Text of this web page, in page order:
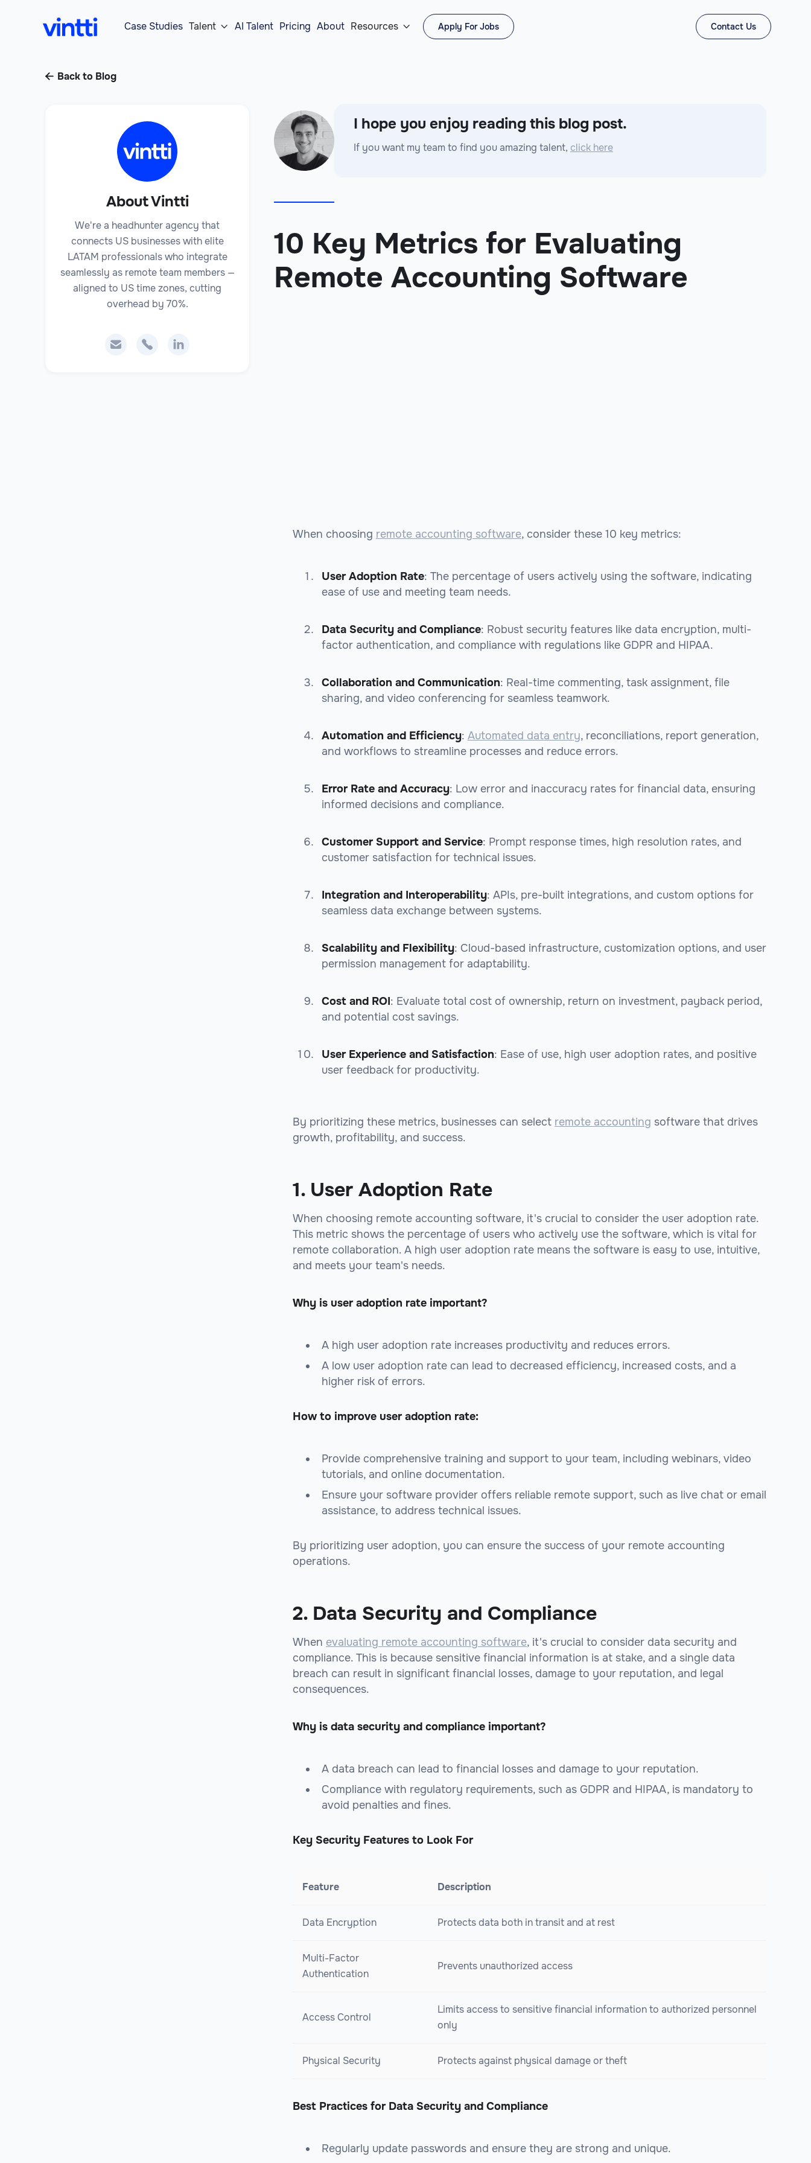
Case Studies Talent  AI Talent Pricing About Resources  Apply For Jobs Contact Us
 Back to Blog
About Vintti
We're a headhunter agency that
connects US businesses with elite
LATAM professionals who integrate
seamlessly as remote team members —
aligned to US time zones, cutting
overhead by 70%.
  
I hope you enjoy reading this blog post.
If you want my team to find you amazing talent, click here
10 Key Metrics for Evaluating
Remote Accounting Software
When choosing remote accounting software, consider these 10 key metrics:
User Adoption Rate: The percentage of users actively using the software, indicating
ease of use and meeting team needs.
Data Security and Compliance: Robust security features like data encryption, multi-
factor authentication, and compliance with regulations like GDPR and HIPAA.
Collaboration and Communication: Real-time commenting, task assignment, file
sharing, and video conferencing for seamless teamwork.
Automation and Efficiency: Automated data entry, reconciliations, report generation,
and workflows to streamline processes and reduce errors.
Error Rate and Accuracy: Low error and inaccuracy rates for financial data, ensuring
informed decisions and compliance.
Customer Support and Service: Prompt response times, high resolution rates, and
customer satisfaction for technical issues.
Integration and Interoperability: APIs, pre-built integrations, and custom options for
seamless data exchange between systems.
Scalability and Flexibility: Cloud-based infrastructure, customization options, and user
permission management for adaptability.
Cost and ROI: Evaluate total cost of ownership, return on investment, payback period,
and potential cost savings.
User Experience and Satisfaction: Ease of use, high user adoption rates, and positive
user feedback for productivity.
By prioritizing these metrics, businesses can select remote accounting software that drives
growth, profitability, and success.
1. User Adoption Rate
When choosing remote accounting software, it's crucial to consider the user adoption rate.
This metric shows the percentage of users who actively use the software, which is vital for
remote collaboration. A high user adoption rate means the software is easy to use, intuitive,
and meets your team's needs.
Why is user adoption rate important?
A high user adoption rate increases productivity and reduces errors.
A low user adoption rate can lead to decreased efficiency, increased costs, and a
higher risk of errors.
How to improve user adoption rate:
Provide comprehensive training and support to your team, including webinars, video
tutorials, and online documentation.
Ensure your software provider offers reliable remote support, such as live chat or email
assistance, to address technical issues.
By prioritizing user adoption, you can ensure the success of your remote accounting
operations.
2. Data Security and Compliance
When evaluating remote accounting software, it's crucial to consider data security and
compliance. This is because sensitive financial information is at stake, and a single data
breach can result in significant financial losses, damage to your reputation, and legal
consequences.
Why is data security and compliance important?
A data breach can lead to financial losses and damage to your reputation.
Compliance with regulatory requirements, such as GDPR and HIPAA, is mandatory to
avoid penalties and fines.
Key Security Features to Look For
Feature Description
Data Encryption Protects data both in transit and at rest
Multi-Factor
Authentication
Prevents unauthorized access
Access Control
Limits access to sensitive financial information to authorized personnel
only
Physical Security Protects against physical damage or theft
Best Practices for Data Security and Compliance
Regularly update passwords and ensure they are strong and unique.